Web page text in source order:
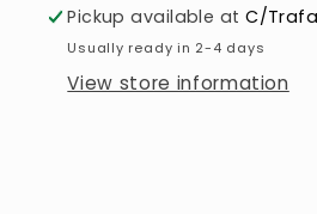
Pickup available atC/
Usually ready in 2-4 days
View store information